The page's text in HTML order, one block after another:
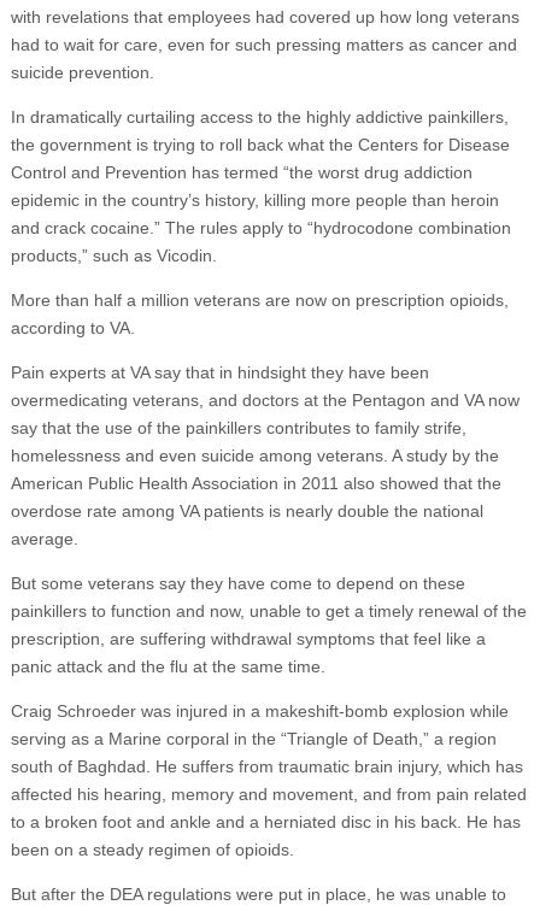
with revelations that employees had covered up how long veterans
had to wait for care, even for such pressing matters as cancer and
suicide prevention.
In dramatically curtailing access to the highly addictive painkillers,
the government is trying to roll back what the Centers for Disease
Control and Prevention has termed “the worst drug addiction
epidemic in the country’s history, killing more people than heroin
and crack cocaine.” The rules apply to “hydrocodone combination
products,” such as Vicodin.
More than half a million veterans are now on prescription opioids,
according to VA.
Pain experts at VA say that in hindsight they have been
overmedicating veterans, and doctors at the Pentagon and VA now
say that the use of the painkillers contributes to family strife,
homelessness and even suicide among veterans. A study by the
American Public Health Association in 2011 also showed that the
overdose rate among VA patients is nearly double the national
average.
But some veterans say they have come to depend on these
painkillers to function and now, unable to get a timely renewal of the
prescription, are suffering withdrawal symptoms that feel like a
panic attack and the flu at the same time.
Craig Schroeder was injured in a makeshift-bomb explosion while
serving as a Marine corporal in the “Triangle of Death,” a region
south of Baghdad. He suffers from traumatic brain injury, which has
affected his hearing, memory and movement, and from pain related
to a broken foot and ankle and a herniated disc in his back. He has
been on a steady regimen of opioids.
But after the DEA regulations were put in place, he was unable to